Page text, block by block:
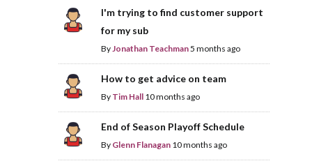
I'm trying to find customer support
for my sub
ByJonathan Teachman5 months ago
How to get advice on team
By Tim Hall 10 months ago
End of Season Playoff Schedule
By Glenn Flanagan 10 months ago